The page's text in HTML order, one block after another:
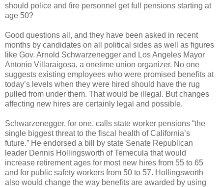
should police and fire personnel get full pensions starting at
age 50?
Good questions all, and they have been asked in recent
months by candidates on all political sides as well as figures
like Gov. Arnold Schwarzenegger and Los Angeles Mayor
Antonio Villaraigosa, a onetime union organizer. No one
suggests existing employees who were promised benefits at
today’s levels when they were hired should have the rug
pulled from under them. That would be illegal. But changes
affecting new hires are certainly legal and possible.
Schwarzenegger, for one, calls state worker pensions “the
single biggest threat to the fiscal health of California’s
future.” He endorsed a bill by state Senate Republican
leader Dennis Hollingsworth of Temecula that would
increase retirement ages for most new hires from 55 to 65
and for public safety workers from 50 to 57. Hollingsworth
also would change the way benefits are awarded by using